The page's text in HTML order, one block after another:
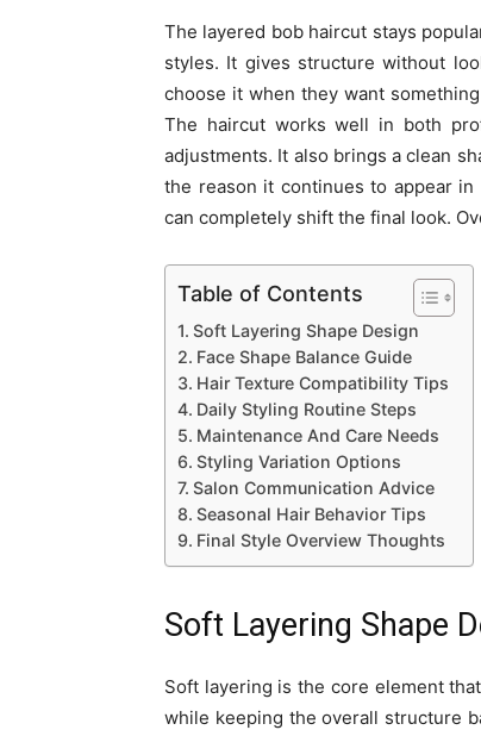
The layered bob haircut stays
styles. It gives structure without
choose it when they want
The haircut works well in both
adjustments. It also brings a clean
the reason it continues to appear
can completely shift the final look.
Table of Contents
Soft Layering Shape Design
Face Shape Balance Guide
Hair Texture Compatibility Tips
Daily Styling Routine Steps
Maintenance And Care Needs
Styling Variation Options
Salon Communication Advice
Seasonal Hair Behavior Tips
Final Style Overview Thoughts
Soft Layering Shape
Soft layering is the core element
while keeping the overall structure